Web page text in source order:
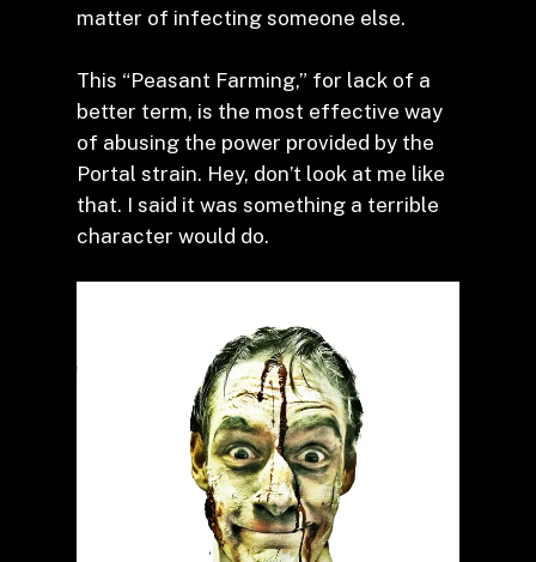
matter of infecting someone else.
This “Peasant Farming,” for lack of a
better term, is the most effective way
of abusing the power provided by the
Portal strain. Hey, don’t look at me like
that. I said it was something a terrible
character would do.